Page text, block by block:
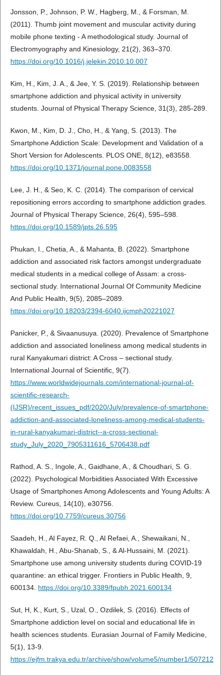
Jonsson, P., Johnson, P. W., Hagberg, M., & Forsman, M.
(2011). Thumb joint movement and muscular activity during
mobile phone texting - A methodological study. Journal of
Electromyography and Kinesiology, 21(2), 363–370.
https://doi.org/10.1016/j.jelekin.2010.10.007
Kim, H., Kim, J. A., & Jee, Y. S. (2019). Relationship between
smartphone addiction and physical activity in university
students. Journal of Physical Therapy Science, 31(3), 285-289.
Kwon, M., Kim, D. J., Cho, H., & Yang, S. (2013). The
Smartphone Addiction Scale: Development and Validation of a
Short Version for Adolescents. PLOS ONE, 8(12), e83558.
https://doi.org/10.1371/journal.pone.0083558
Lee, J. H., & Seo, K. C. (2014). The comparison of cervical
repositioning errors according to smartphone addiction grades.
Journal of Physical Therapy Science, 26(4), 595–598.
https://doi.org/10.1589/jpts.26.595
Phukan, I., Chetia, A., & Mahanta, B. (2022). Smartphone
addiction and associated risk factors amongst undergraduate
medical students in a medical college of Assam: a cross-
sectional study. International Journal Of Community Medicine
And Public Health, 9(5), 2085–2089.
https://doi.org/10.18203/2394-6040.ijcmph20221027
Panicker, P., & Sivaanusuya. (2020). Prevalence of Smartphone
addiction and associated loneliness among medical students in
rural Kanyakumari district: A Cross – sectional study.
International Journal of Scientific, 9(7).
https://www.worldwidejournals.com/international-journal-of-
scientific-research-
(IJSR)/recent_issues_pdf/2020/July/prevalence-of-smartphone-
addiction-and-associated-loneliness-among-medical-students-
in-rural-kanyakumari-district--a-cross-sectional-
study_July_2020_7905311616_5706438.pdf
Rathod, A. S., Ingole, A., Gaidhane, A., & Choudhari, S. G.
(2022). Psychological Morbidities Associated With Excessive
Usage of Smartphones Among Adolescents and Young Adults: A
Review. Cureus, 14(10), e30756.
https://doi.org/10.7759/cureus.30756
Saadeh, H., Al Fayez, R. Q., Al Refaei, A., Shewaikani, N.,
Khawaldah, H., Abu-Shanab, S., & Al-Hussaini, M. (2021).
Smartphone use among university students during COVID-19
quarantine: an ethical trigger. Frontiers in Public Health, 9,
600134. https://doi.org/10.3389/fpubh.2021.600134
Sut, H, K., Kurt, S., Uzal, O., Ozdilek, S. (2016). Effects of
Smartphone addiction level on social and educational life in
health sciences students. Eurasian Journal of Family Medicine,
5(1), 13-9.
https://ejfm.trakya.edu.tr/archive/show/volume5/number1/507212